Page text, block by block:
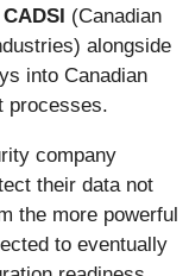
CADSI (Canadian
alongside
into Canadian
processes.
company
their data not
the more powerful
to eventually